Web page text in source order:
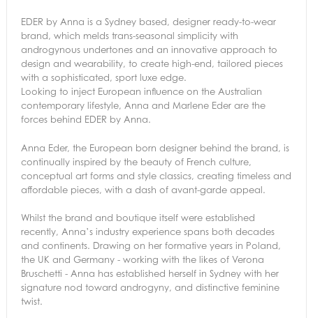
EDER by Anna is a Sydney based, designer ready-to-wear
brand, which melds trans-seasonal simplicity with
androgynous undertones and an innovative approach to
design and wearability, to create high-end, tailored pieces
with a sophisticated, sport luxe edge.
Looking to inject European influence on the Australian
contemporary lifestyle, Anna and Marlene Eder are the
forces behind EDER by Anna.
Anna Eder, the European born designer behind the brand, is
continually inspired by the beauty of French culture,
conceptual art forms and style classics, creating timeless and
affordable pieces, with a dash of avant-garde appeal.
Whilst the brand and boutique itself were established
recently, Anna’s industry experience spans both decades
and continents. Drawing on her formative years in Poland,
the UK and Germany - working with the likes of Verona
Bruschetti - Anna has established herself in Sydney with her
signature nod toward androgyny, and distinctive feminine
twist.